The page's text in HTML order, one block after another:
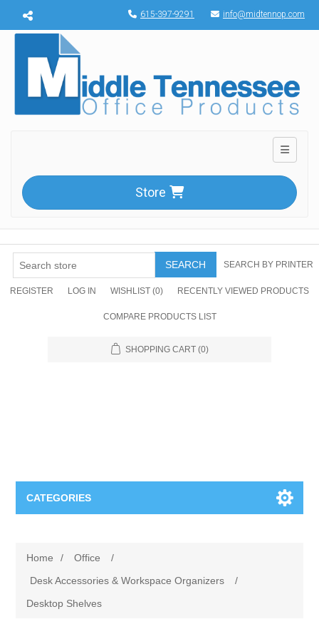
Menu toggle 615-397-9291 info@midtennop.com
Toggle
Store
SEARCH SEARCH BY PRINTER
REGISTER LOG IN WISHLIST (0) RECENTLY VIEWED PRODUCTS
COMPARE PRODUCTS LIST
SHOPPING CART (0)
CATEGORIES
Apparel
Furniture
Home / Office
/
Desk Accessories & Workspace Organizers
/
Desktop Shelves